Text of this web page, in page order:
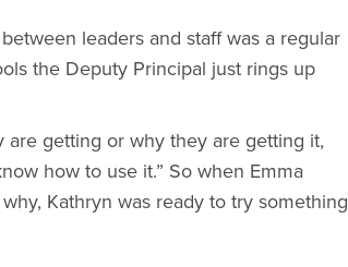
leaders and staff was a regular
the Deputy Principal just rings up
are getting or why they are getting it,
how to use it.” So when Emma
Kathryn was ready to try something